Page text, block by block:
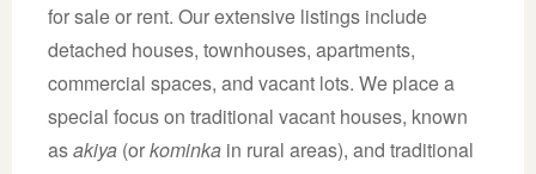
for sale or rent. Our extensive listings include
detached houses, townhouses, apartments,
commercial spaces, and vacant lots. We place a
special focus on traditional vacant houses, known
asakiya (orkominka in rural areas), and traditional